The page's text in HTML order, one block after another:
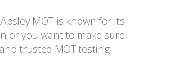
MOT is known for its
or you want to make sure
trusted MOT testing